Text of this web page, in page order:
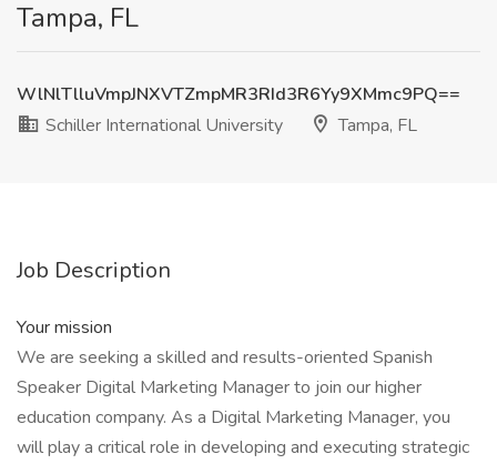
Tampa, FL
WlNlTlluVmpJNXVTZmpMR3RId3R6Yy9XMmc9PQ==
Schiller International University
Tampa, FL
Job Description
Your mission
We are seeking a skilled and results-oriented Spanish
Speaker Digital Marketing Manager to join our higher
education company. As a Digital Marketing Manager, you
will play a critical role in developing and executing strategic